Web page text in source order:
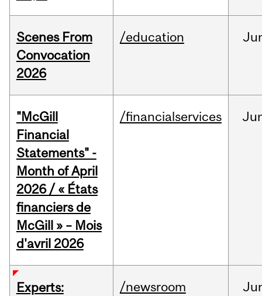
Scenes From
Convocation
2026
/education
"McGill
Financial
Statements" -
Month of April
2026 / « États
financiers de
McGill » – Mois
d'avril 2026
/financialservices
Experts:
/newsroom